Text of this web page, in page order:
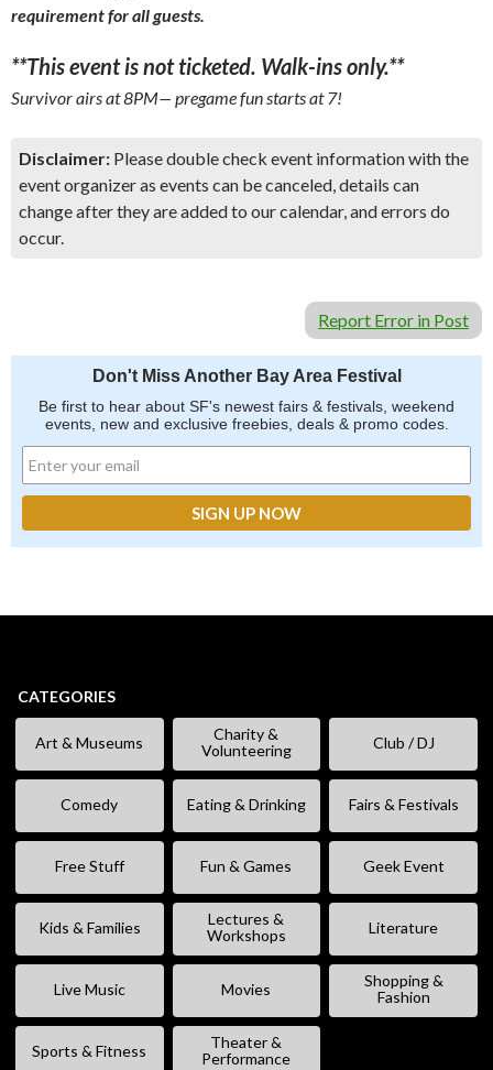
requirement for all guests.
**This event is not ticketed. Walk-ins only.**
Survivor airs at 8PM— pregame fun starts at 7!
Disclaimer: Please double check event information with the
event organizer as events can be canceled, details can
change after they are added to our calendar, and errors do
occur.
Report Error in Post
Don't Miss Another Bay Area Festival
Be first to hear about SF's newest fairs & festivals, weekend
events, new and exclusive freebies, deals & promo codes.
CATEGORIES
Art & Museums
Charity &
Volunteering
Club / DJ
Comedy Eating & Drinking Fairs & Festivals
Free Stuff Fun & Games Geek Event
Kids & Families
Lectures &
Workshops
Literature
Live Music Movies
Shopping &
Fashion
Sports & Fitness
Theater &
Performance